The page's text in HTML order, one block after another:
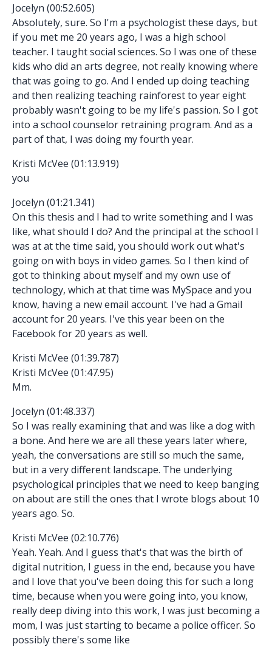
Jocelyn (00:52.605)
Absolutely, sure. So I'm a psychologist these days, but
if you met me 20 years ago, I was a high school
teacher. I taught social sciences. So I was one of these
kids who did an arts degree, not really knowing where
that was going to go. And I ended up doing teaching
and then realizing teaching rainforest to year eight
probably wasn't going to be my life's passion. So I got
into a school counselor retraining program. And as a
part of that, I was doing my fourth year.
Kristi McVee (01:13.919)
you
Jocelyn (01:21.341)
On this thesis and I had to write something and I was
like, what should I do? And the principal at the school I
was at at the time said, you should work out what's
going on with boys in video games. So I then kind of
got to thinking about myself and my own use of
technology, which at that time was MySpace and you
know, having a new email account. I've had a Gmail
account for 20 years. I've this year been on the
Facebook for 20 years as well.
Kristi McVee (01:39.787)
Kristi McVee (01:47.95)
Mm.
Jocelyn (01:48.337)
So I was really examining that and was like a dog with
a bone. And here we are all these years later where,
yeah, the conversations are still so much the same,
but in a very different landscape. The underlying
psychological principles that we need to keep banging
on about are still the ones that I wrote blogs about 10
years ago. So.
Kristi McVee (02:10.776)
Yeah. Yeah. And I guess that's that was the birth of
digital nutrition, I guess in the end, because you have
and I love that you've been doing this for such a long
time, because when you were going into, you know,
really deep diving into this work, I was just becoming a
mom, I was just starting to became a police officer. So
possibly there's some like